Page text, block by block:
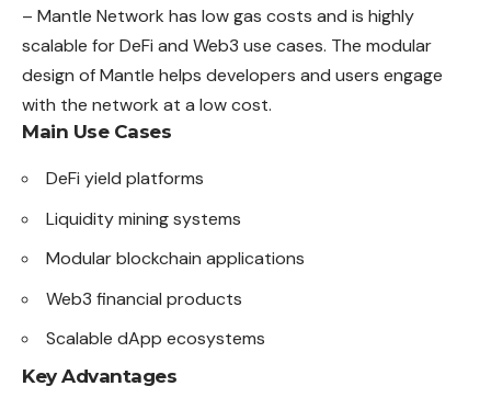
– Mantle Network has low gas costs and is highly
scalable for DeFi and Web3 use cases. The modular
design of Mantle helps developers and users engage
with the network at a low cost.
Main Use Cases
DeFi yield platforms
Liquidity mining systems
Modular blockchain applications
Web3 financial products
Scalable dApp ecosystems
Key Advantages